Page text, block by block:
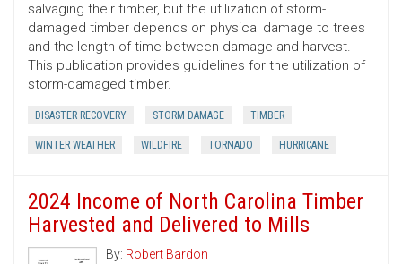
salvaging their timber, but the utilization of storm-
damaged timber depends on physical damage to trees
and the length of time between damage and harvest.
This publication provides guidelines for the utilization of
storm-damaged timber.
DISASTER RECOVERY STORM DAMAGE TIMBER
WINTER WEATHER WILDFIRE TORNADO HURRICANE
2024 Income of North Carolina Timber
Harvested and Delivered to Mills
By: Robert Bardon